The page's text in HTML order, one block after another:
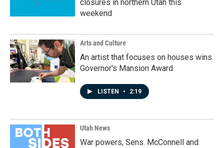
closures in northern Utah this
weekend
Arts and Culture
An artist that focuses on houses wins
Governor's Mansion Award
LISTEN • 2:19
Utah News
War powers, Sens. McConnell and